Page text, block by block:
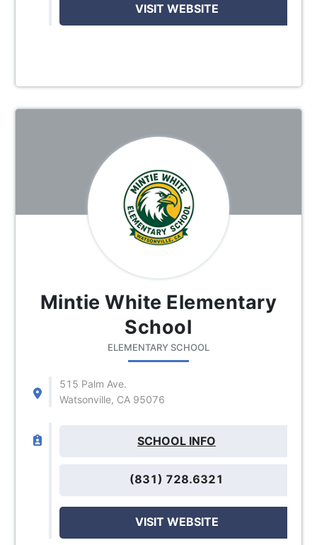
VISIT WEBSITE
Mintie White Elementary
School
ELEMENTARY SCHOOL
515 Palm Ave.
Watsonville, CA 95076
SCHOOL INFO
(831) 728.6321
VISIT WEBSITE